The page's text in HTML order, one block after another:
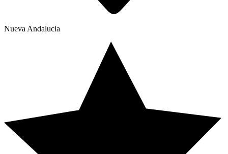
Nueva Andalucia